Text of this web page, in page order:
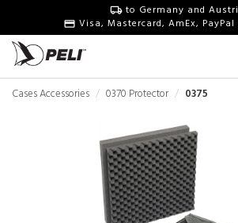
to Germany and
Visa, Mastercard, AmEx,
Cases Accessories 0370 Protector 0375